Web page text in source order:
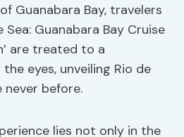
Guanabara Bay, travelers
Sea: Guanabara Bay Cruise
are treated to a
eyes, unveiling Rio de
never before.
lies not only in the